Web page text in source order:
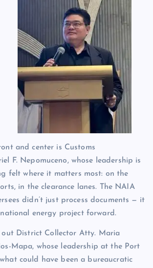
and center is Customs
F. Nepomuceno, whose leadership is
felt where it matters most: on the
in the clearance lanes. The NAIA
didn’t just process documents — it
energy project forward.
out District Collector Atty. Maria
Mapa, whose leadership at the Port
could have been a bureaucratic